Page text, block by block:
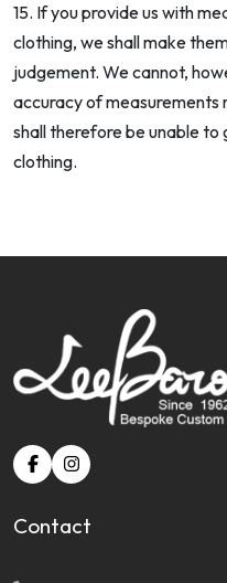
15. If you provide us with
clothing, we shall make
judgement. We cannot,
accuracy of measurements
shall therefore be unable
clothing.
Contact